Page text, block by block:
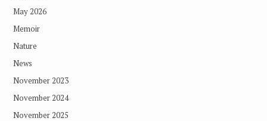
May 2026
Memoir
Nature
News
November 2023
November 2024
November 2025